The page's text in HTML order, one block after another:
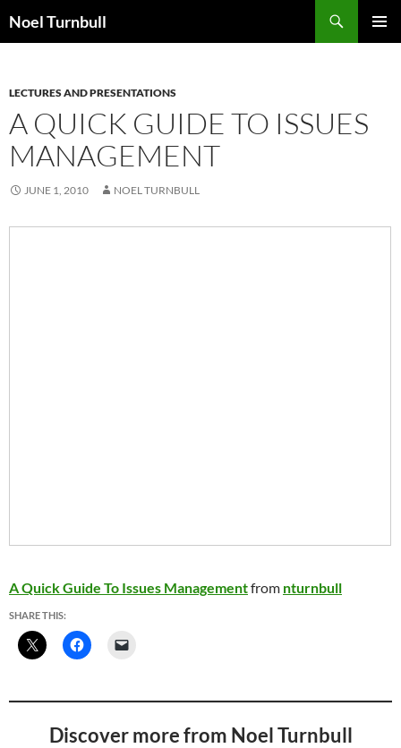
toNoel Turnbull
LECTURES AND PRESENTATIONS
A QUICK GUIDE TO ISSUES
MANAGEMENT
JUNE 1, 2010 NOEL TURNBULL
A Quick Guide To Issues Managementfrom nturnbull
SHARE THIS:
Discover more from Noel Turnbull